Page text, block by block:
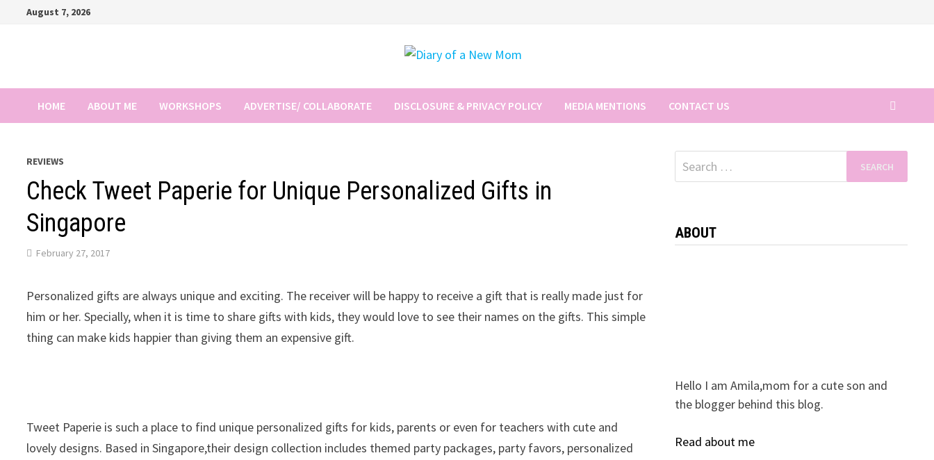
August 7, 2026
HOME ABOUT ME WORKSHOPS ADVERTISE/ COLLABORATE DISCLOSURE & PRIVACY POLICY MEDIA MENTIONS CONTACT US
REVIEWS
Check Tweet Paperie for Unique Personalized Gifts in
Singapore
February 27, 2017
Personalized gifts are always unique and exciting. The receiver will be happy to receive a gift that is really made just for
him or her. Specially, when it is time to share gifts with kids, they would love to see their names on the gifts. This simple
thing can make kids happier than giving them an expensive gift.
Tweet Paperie is such a place to find unique personalized gifts for kids, parents or even for teachers with cute and
lovely designs. Based in Singapore,their design collection includes themed party packages, party favors, personalized
Search
for:
ABOUT
Hello I am Amila,mom for a cute son and
the blogger behind this blog.
Read about me